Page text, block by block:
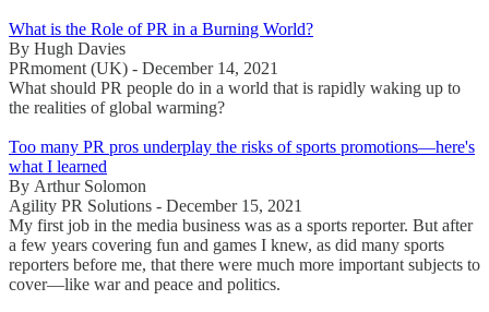
What is the Role of PR in a Burning World?
By Hugh Davies
PRmoment (UK) - December 14, 2021
What should PR people do in a world that is rapidly waking up to
the realities of global warming?
Too many PR pros underplay the risks of sports promotions—here's
what I learned
By Arthur Solomon
Agility PR Solutions - December 15, 2021
My first job in the media business was as a sports reporter. But after
a few years covering fun and games I knew, as did many sports
reporters before me, that there were much more important subjects to
cover—like war and peace and politics.